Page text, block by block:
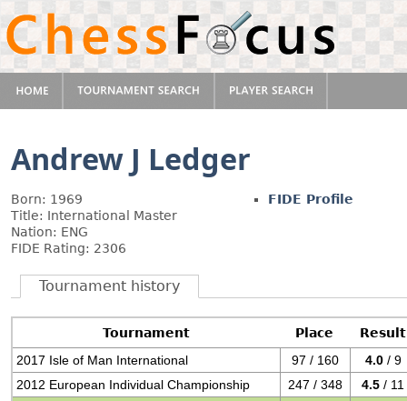
Andrew J Ledger
Born: 1969
Title: International Master
Nation: ENG
FIDE Rating: 2306
FIDE Profile
Tournament history
Tournament Place
Result
2017 Isle of Man International
97 / 160 4.0 / 9
2012 European Individual Championship
247 / 348 4.5 / 11